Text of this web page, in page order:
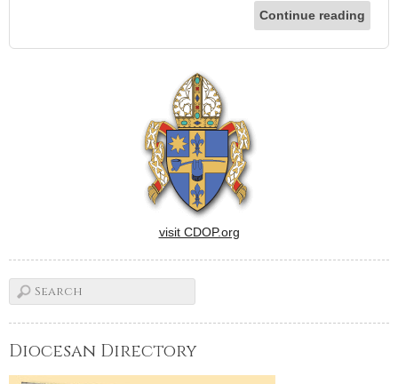
Continue reading
visit CDOP.org
Diocesan Directory